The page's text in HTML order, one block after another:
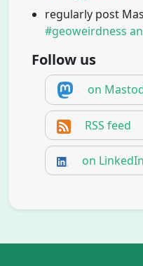
regularly post
#geoweirdness
Follow us
on
RSS feed
on LinkedIn